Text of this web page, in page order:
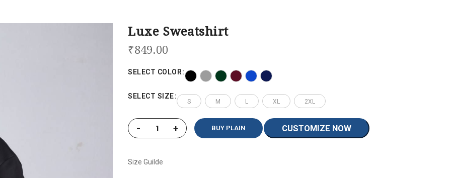
Luxe Sweatshirt
₹849.00
SELECT COLOR
SELECT SIZE
S M L XL 2XL
- + BUY PLAIN CUSTOMIZE NOW
Size Guilde